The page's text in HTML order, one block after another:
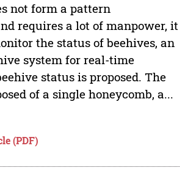
not form a pattern
requires a lot of manpower, it
the status of beehives, an
system for real-time
status is proposed. The
of a single honeycomb, a...
(PDF)